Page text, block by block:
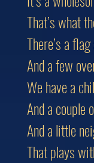
That’s what
There’s a
And a few
We have a
And a couple
And a little
That plays